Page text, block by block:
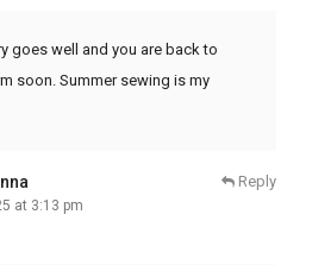
goes well and you are back to
soon. Summer sewing is my
at 3:13 pm
Reply